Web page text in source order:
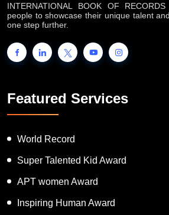
INTERNATIONAL BOOK OF
people to showcase their unique talent
one step further.
Featured Services
World Record
Super Talented Kid Award
APT women Award
Inspiring Human Award